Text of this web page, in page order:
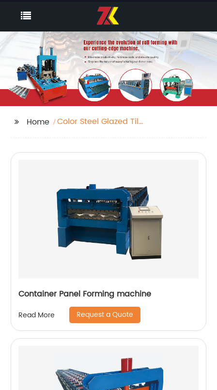
Home
Color Steel Glazed Tile
Container Panel Forming machine
Read More Request a Quote